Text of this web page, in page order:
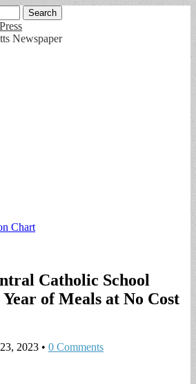
Newspaper
Chart
Catholic School
of Meals at No Cost
2023 • 0 Comments